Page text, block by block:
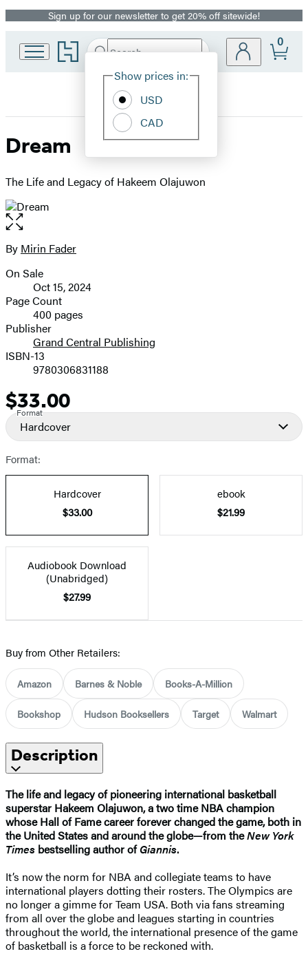
Promotion
Sign up for our newsletter to get 20% off sitewide!
Go
to
home
Search
Hachette
Site
Show prices in:
USD
CAD
0
Dream
The Life and Legacy of Hakeem Olajuwon
Open
the
full-
image
Contributors
By Mirin Fader
Formats
and
Prices
On Sale
Oct 15, 2024
Page Count
400 pages
Publisher
Grand Central Publishing
ISBN-13
9780306831188
Price
$33.00
Format
Hardcover
Format:
Hardcover
$33.00
ebook
$21.99
Audiobook Download
(Unabridged)
$27.99
Buy from Other Retailers:
Amazon Barnes & Noble Books-A-Million
Bookshop Hudson Booksellers Target Walmart
Description
The life and legacy of pioneering international basketball
superstar Hakeem Olajuwon, a two time NBA champion
whose Hall of Fame career forever changed the game, both in
the United States and around the globe—from theNew York
Times bestselling author ofGiannis.
It’s now the norm for NBA and collegiate teams to have
international players dotting their rosters. The Olympics are
no longer a gimme for Team USA. Both via fans streaming
from all over the globe and leagues starting in countries
throughout the world, the international presence of the game
of basketball is a force to be reckoned with.